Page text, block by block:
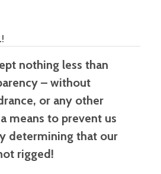
nothing less than
– without
or any other
means to prevent us
determining that our
rigged!